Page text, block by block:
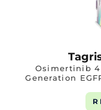
Osimertinib
Generation